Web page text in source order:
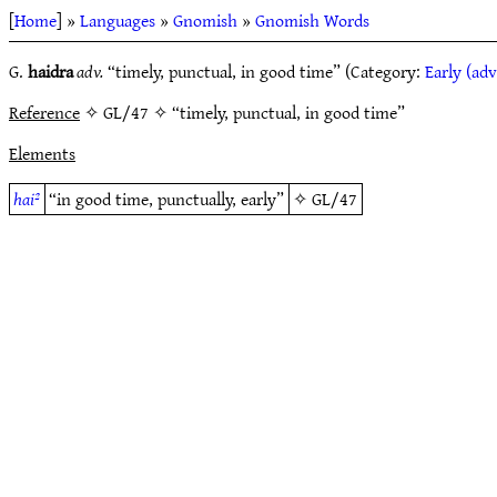
[Home] »Languages»Gnomish»Gnomish Words
G.haidraadv.“timely, punctual, in good time” (Category:Early
Reference✧ GL/47 ✧ “timely, punctual, in good time”
Elements
hai² “in good time, punctually, early” ✧GL/47